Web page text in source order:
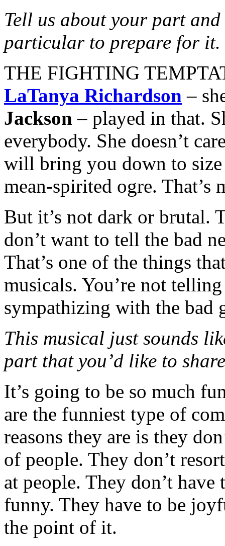
Tell us about your part
particular to prepare for it.
THE FIGHTING
LaTanya Richardson –
Jackson – played in that.
everybody. She doesn’t
will bring you down to size
mean-spirited ogre. That’s
But it’s not dark or brutal.
don’t want to tell the bad
That’s one of the things
musicals. You’re not
sympathizing with the bad
This musical just sounds
part that you’d like to
It’s going to be so much
are the funniest type of
reasons they are is they
of people. They don’t
at people. They don’t
funny. They have to be
the point of it.